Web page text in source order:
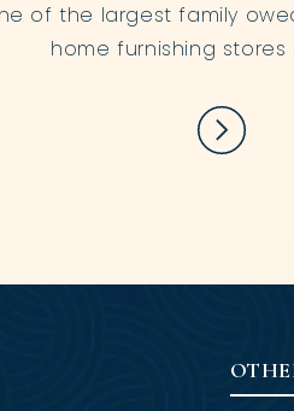
of the largest family
home furnishing stores